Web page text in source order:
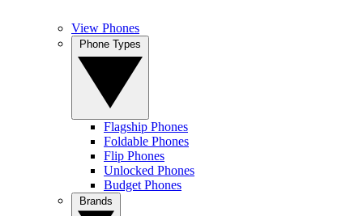
View Phones
Flagship Phones
Foldable Phones
Flip Phones
Unlocked Phones
Budget Phones